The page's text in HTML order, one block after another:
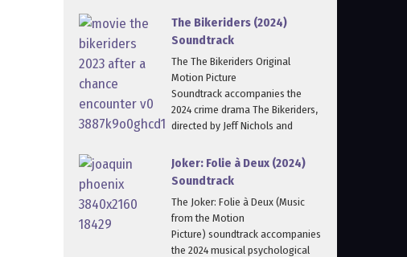
The Bikeriders (2024)
Soundtrack
The The Bikeriders Original
Motion Picture
Soundtrack accompanies the
2024 crime drama The Bikeriders,
directed by Jeff Nichols and
Joker: Folie à Deux (2024)
Soundtrack
The Joker: Folie à Deux (Music
from the Motion
Picture) soundtrack accompanies
the 2024 musical psychological